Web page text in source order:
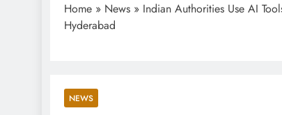
Home » News » Indian Authorities Use AI
Hyderabad
NEWS